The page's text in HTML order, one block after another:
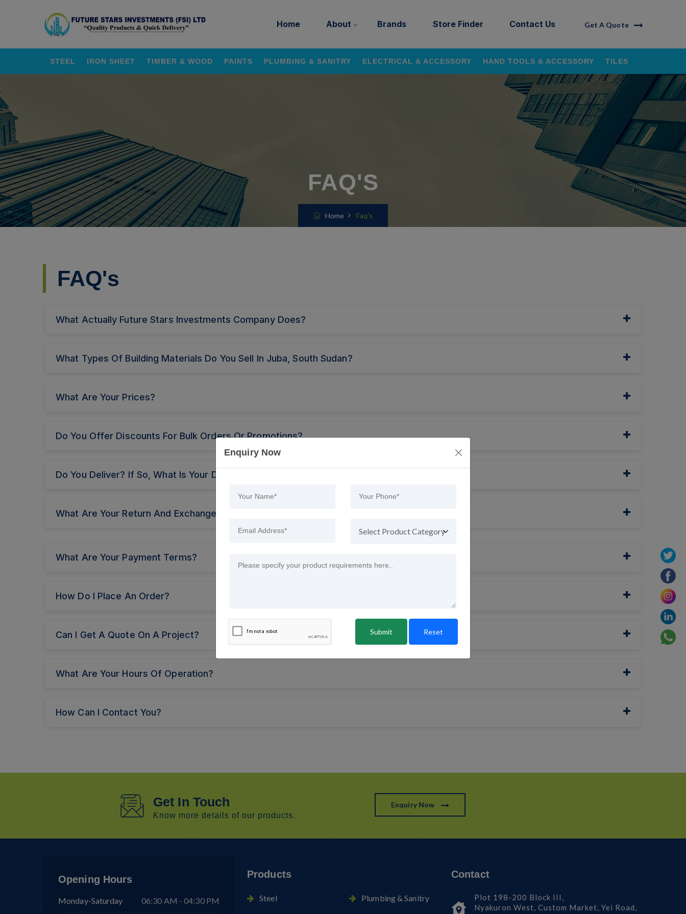
Home About Brands Store Finder Contact Us Get A Quote
STEEL IRON SHEET TIMBER & WOOD PAINTS PLUMBING & SANITRY ELECTRICAL & ACCESSORY HAND TOOLS & ACCESSORY TILES
FAQ'S
Home Faq's
FAQ's
What Actually Future Stars Investments Company Does?
What Types Of Building Materials Do You Sell In Juba, South Sudan?
What Are Your Prices?
Do You Offer Discounts For Bulk Orders Or Promotions?
Do You Deliver? If So, What Is Your Delivery Fee In Juba?
What Are Your Return And Exchange Policies?
What Are Your Payment Terms?
How Do I Place An Order?
Can I Get A Quote On A Project?
What Are Your Hours Of Operation?
How Can I Contact You?
Get In Touch
Know more details of our products.
Enquiry Now
Opening Hours
Monday-Saturday 06:30 AM - 04:30 PM
Products
Steel
Plumbing & Sanitry
Contact
Plot 198-200 Block III,
Nyakuron West, Custom Market, Yei Road,
Enquiry Now
Submit Reset